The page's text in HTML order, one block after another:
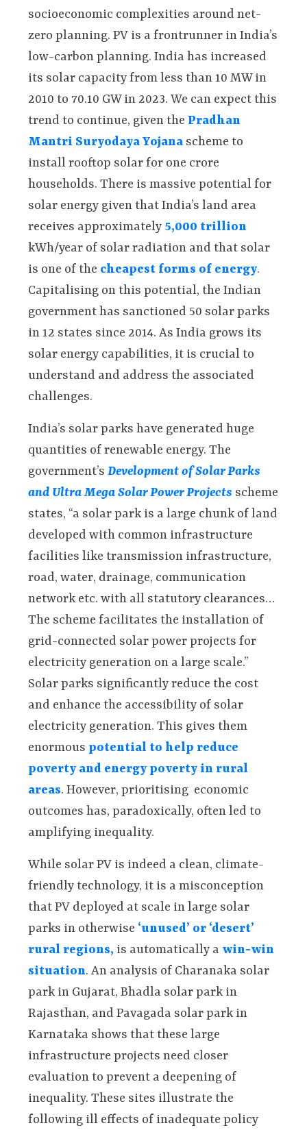
socioeconomic complexities around net-
zero planning. PV is a frontrunner in India’s
low-carbon planning. India has increased
its solar capacity from less than 10 MW in
2010 to 70.10 GW in 2023. We can expect this
trend to continue, given the Pradhan
Mantri Suryodaya Yojana scheme to
install rooftop solar for one crore
households. There is massive potential for
solar energy given that India’s land area
receives approximately 5,000 trillion
kWh/year of solar radiation and that solar
is one of the cheapest forms of energy.
Capitalising on this potential, the Indian
government has sanctioned 50 solar parks
in 12 states since 2014. As India grows its
solar energy capabilities, it is crucial to
understand and address the associated
challenges.
India’s solar parks have generated huge
quantities of renewable energy. The
government’s Development of Solar Parks
and Ultra Mega Solar Power Projects scheme
states, “a solar park is a large chunk of land
developed with common infrastructure
facilities like transmission infrastructure,
road, water, drainage, communication
network etc. with all statutory clearances…
The scheme facilitates the installation of
grid-connected solar power projects for
electricity generation on a large scale.”
Solar parks significantly reduce the cost
and enhance the accessibility of solar
electricity generation. This gives them
enormous potential to help reduce
poverty and energy poverty in rural
areas. However, prioritising economic
outcomes has, paradoxically, often led to
amplifying inequality.
While solar PV is indeed a clean, climate-
friendly technology, it is a misconception
that PV deployed at scale in large solar
parks in otherwise ‘unused’ or ‘desert’
rural regions, is automatically a win-win
situation. An analysis of Charanaka solar
park in Gujarat, Bhadla solar park in
Rajasthan, and Pavagada solar park in
Karnataka shows that these large
infrastructure projects need closer
evaluation to prevent a deepening of
inequality. These sites illustrate the
following ill effects of inadequate policy